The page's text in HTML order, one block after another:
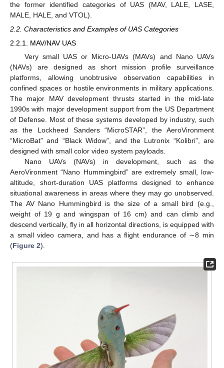
the former identified categories of UAS (MAV, LALE, LASE,
MALE, HALE, and VTOL).
2.2. Characteristics and Examples of UAS Categories
2.2.1. MAV/NAV UAS
Very small UAS or Micro-UAVs (MAVs) and Nano UAVs
(NAVs) are designed as short mission profile surveillance
platforms, allowing unobtrusive observation capabilities in
confined spaces or hostile environments in military applications.
The major MAV development thrusts started in the mid-late
1990s with major development support from the US Department
of Defense. Most of these systems developed by industry, such
as the Lockheed Sanders “MicroSTAR”, the AeroVironment
“MicroBat” and “Black Widow”, and the Lutronix “Kolibri”, are
designed with small color video system payloads.
Nano UAVs (NAVs) in development, such as the
AeroVironment “Nano Hummingbird” are extremely small, low-
altitude, short-duration UAS platforms designed to enhance
situational awareness in areas where they may go unobserved.
The AV Nano Hummingbird is the size of a small bird (e.g.,
weight of 19 g and wingspan of 16 cm) and can climb and
descend vertically, fly in all horizontal directions, is equipped with
a small video camera, and has a flight endurance of ∼8 min
(Figure 2).